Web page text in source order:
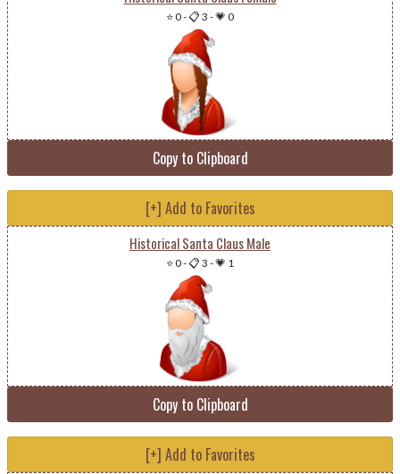
⭐ 0-📋 3 -💗 0
Copy to Clipboard
[+] Add to Favorites
Historical Santa Claus Male
⭐ 0-📋 3 -💗 1
Copy to Clipboard
[+] Add to Favorites